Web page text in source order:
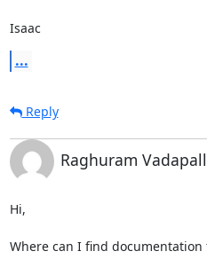
Isaac
...
Reply
Raghuram
Hi,
Where can I find